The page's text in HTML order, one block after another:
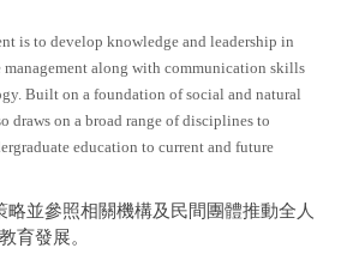
is to develop knowledge and leadership in
management along with communication skills
Built on a foundation of social and natural
draws on a broad range of disciplines to
education to current and future
略並參照相關機構及民間團體推動全人
之教育發展。